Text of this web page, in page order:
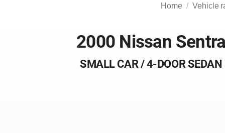
Home Vehicle
2000 Nissan Sentra
SMALL CAR / 4-DOOR SEDAN